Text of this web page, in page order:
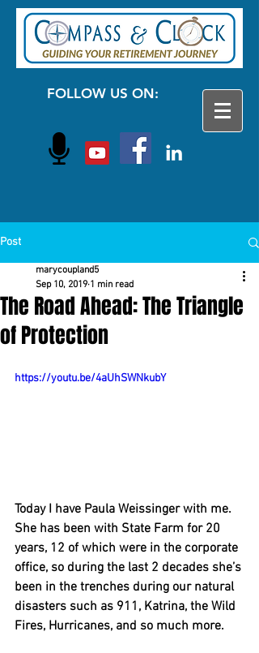
FOLLOW US ON:
Post
The Road Ahead: The Triangle
of Protection
marycoupland5
Sep 10, 2019 1 min read
https://youtu.be/4aUhSWNkubY
Today I have Paula Weissinger with me.
She has been with State Farm for 20
years, 12 of which were in the corporate
office, so during the last 2 decades she’s
been in the trenches during our natural
disasters such as 911, Katrina, the Wild
Fires, Hurricanes, and so much more.